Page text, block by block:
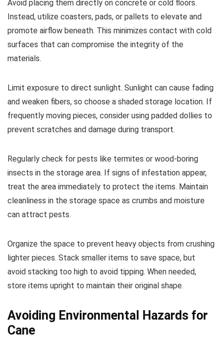
Avoid placing them directly on concrete or cold floors.
Instead, utilize coasters, pads, or pallets to elevate and
promote airflow beneath. This minimizes contact with cold
surfaces that can compromise the integrity of the
materials.
Limit exposure to direct sunlight. Sunlight can cause fading
and weaken fibers, so choose a shaded storage location. If
frequently moving pieces, consider using padded dollies to
prevent scratches and damage during transport.
Regularly check for pests like termites or wood-boring
insects in the storage area. If signs of infestation appear,
treat the area immediately to protect the items. Maintain
cleanliness in the storage space as crumbs and moisture
can attract pests.
Organize the space to prevent heavy objects from crushing
lighter pieces. Stack smaller items to save space, but
avoid stacking too high to avoid tipping. When needed,
store items upright to maintain their original shape.
Avoiding Environmental Hazards for
Cane